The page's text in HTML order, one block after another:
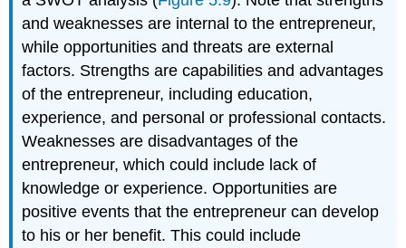
and weaknesses are internal to the entrepreneur,
while opportunities and threats are external
factors. Strengths are capabilities and advantages
of the entrepreneur, including education,
experience, and personal or professional contacts.
Weaknesses are disadvantages of the
entrepreneur, which could include lack of
knowledge or experience. Opportunities are
positive events that the entrepreneur can develop
to his or her benefit. This could include